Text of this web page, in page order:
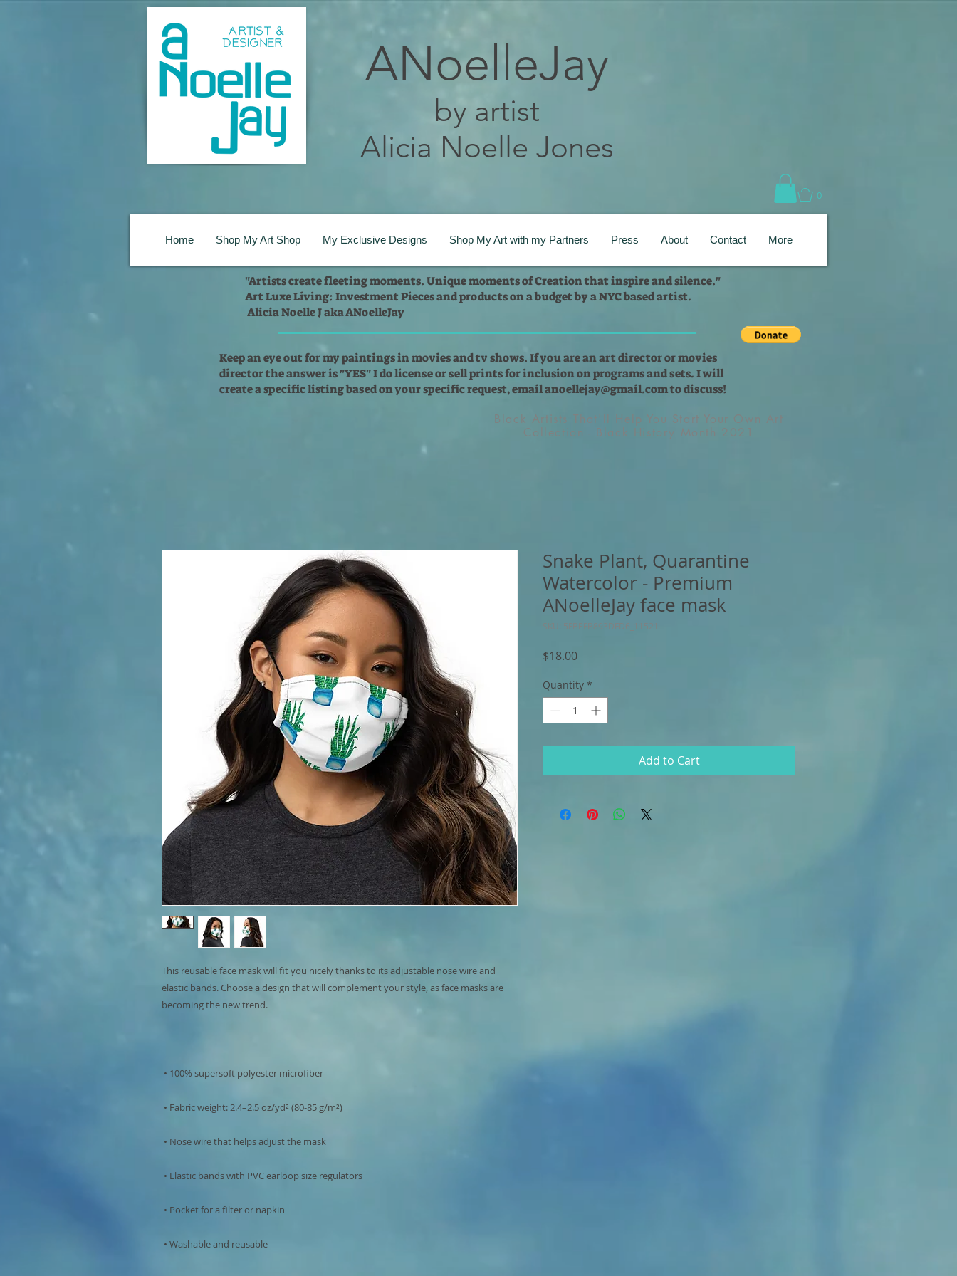
ANoelleJay
by artist
Alicia Noelle Jones
Home Shop My Art Shop My Exclusive Designs Shop My Art with my Partners Press About Contact More
0
"Artists create fleeting moments. Unique moments of Creation that inspire and silence."
Art Luxe Living: Investment Pieces and products on a budget by a NYC based artist.
Alicia Noelle J aka ANoelleJay
Keep an eye out for my paintings in movies and tv shows. If you are an art director or movies
director the answer is "YES" I do license or sell prints for inclusion on programs and sets. I will
create a specific listing based on your specific request, emailanoellejay@gmail.comto discuss!
Black Artists That'll Help You Start Your Own Art
Collection - Black History Month 2021
This reusable face mask will fit you nicely thanks to its adjustable nose wire and
elastic bands. Choose a design that will complement your style, as face masks are
• Washable and reusable
Snake Plant, Quarantine
Watercolor - Premium
ANoelleJay face mask
SKU: 5FBEFB893DFD6_11521
$18.00Price
Quantity *
Add to Cart